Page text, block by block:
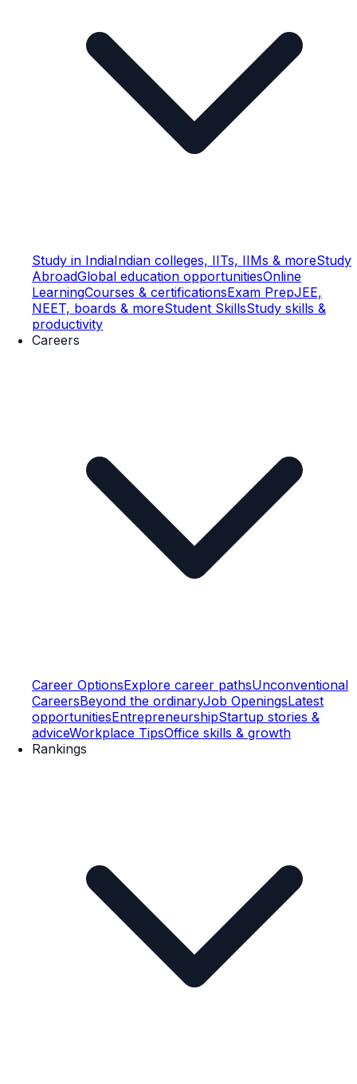
Study in IndiaIndian colleges, IITs, IIMs & moreStudy
AbroadGlobal education opportunitiesOnline
LearningCourses & certificationsExam PrepJEE,
NEET, boards & moreStudent SkillsStudy skills &
productivity
Careers
Career OptionsExplore career pathsUnconventional
CareersBeyond the ordinaryJob OpeningsLatest
opportunitiesEntrepreneurshipStartup stories &
adviceWorkplace TipsOffice skills & growth
Rankings